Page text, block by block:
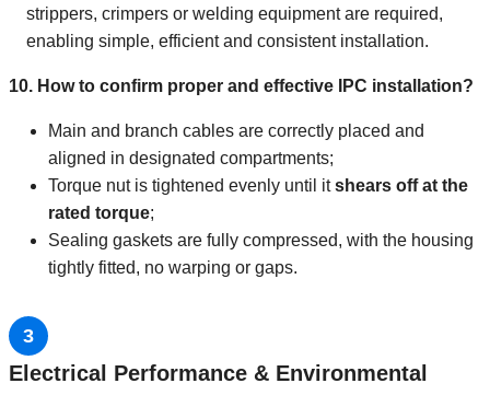
strippers, crimpers or welding equipment are required,
enabling simple, efficient and consistent installation.
10. How to confirm proper and effective IPC installation?
Main and branch cables are correctly placed and
aligned in designated compartments;
Torque nut is tightened evenly until itshears off at the
rated torque;
Sealing gaskets are fully compressed, with the housing
tightly fitted, no warping or gaps.
3
Electrical Performance & Environmental